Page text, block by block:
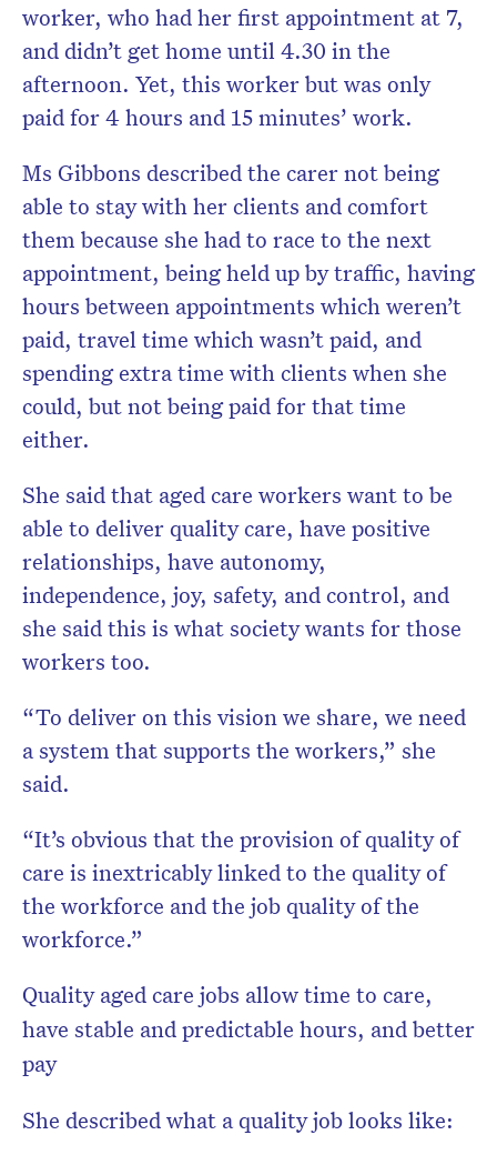
worker, who had her first appointment at 7,
and didn’t get home until 4.30 in the
afternoon. Yet, this worker but was only
paid for 4 hours and 15 minutes’ work.
Ms Gibbons described the carer not being
able to stay with her clients and comfort
them because she had to race to the next
appointment, being held up by traffic, having
hours between appointments which weren’t
paid, travel time which wasn’t paid, and
spending extra time with clients when she
could, but not being paid for that time
either.
She said that aged care workers want to be
able to deliver quality care, have positive
relationships, have autonomy,
independence, joy, safety, and control, and
she said this is what society wants for those
workers too.
“To deliver on this vision we share, we need
a system that supports the workers,” she
said.
“It’s obvious that the provision of quality of
care is inextricably linked to the quality of
the workforce and the job quality of the
workforce.”
Quality aged care jobs allow time to care,
have stable and predictable hours, and better
pay
She described what a quality job looks like: